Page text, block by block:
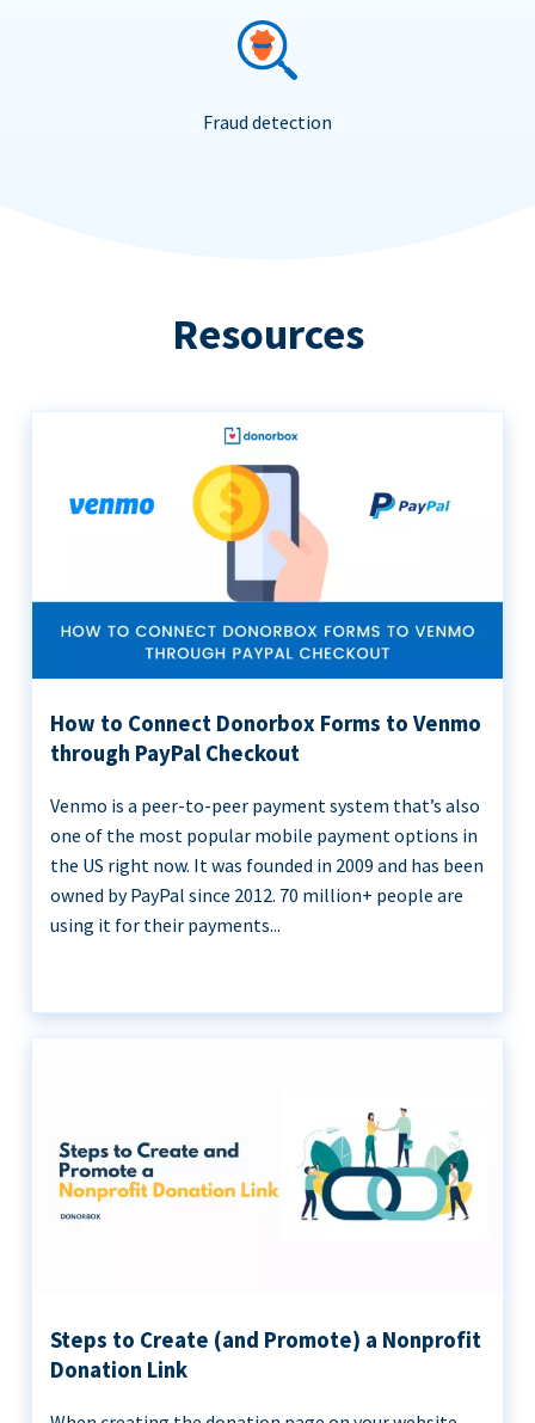
Fraud detection
Resources
How to Connect Donorbox Forms to Venmo
through PayPal Checkout
Venmo is a peer-to-peer payment system that’s also
one of the most popular mobile payment options in
the US right now. It was founded in 2009 and has been
owned by PayPal since 2012. 70 million+ people are
using it for their payments...
Steps to Create (and Promote) a Nonprofit
Donation Link